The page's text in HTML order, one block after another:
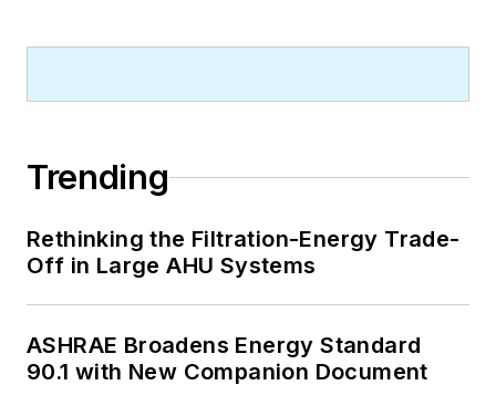
Contact him at
Trending
Rethinking the Filtration-Energy Trade-
Off in Large AHU Systems
ASHRAE Broadens Energy Standard
90.1 with New Companion Document